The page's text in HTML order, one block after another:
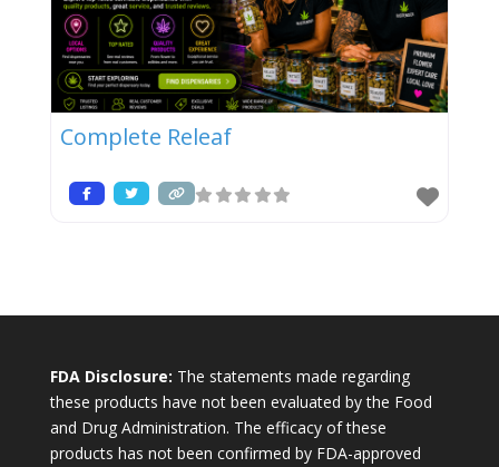
Complete Releaf
FDA Disclosure: The statements made regarding
these products have not been evaluated by the Food
and Drug Administration. The efficacy of these
products has not been confirmed by FDA-approved